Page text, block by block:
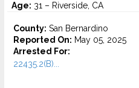
Age: 31 – Riverside, CA
County: San Bernardino
Reported On: May 05, 2025
Arrested For:
22435.2(B)...